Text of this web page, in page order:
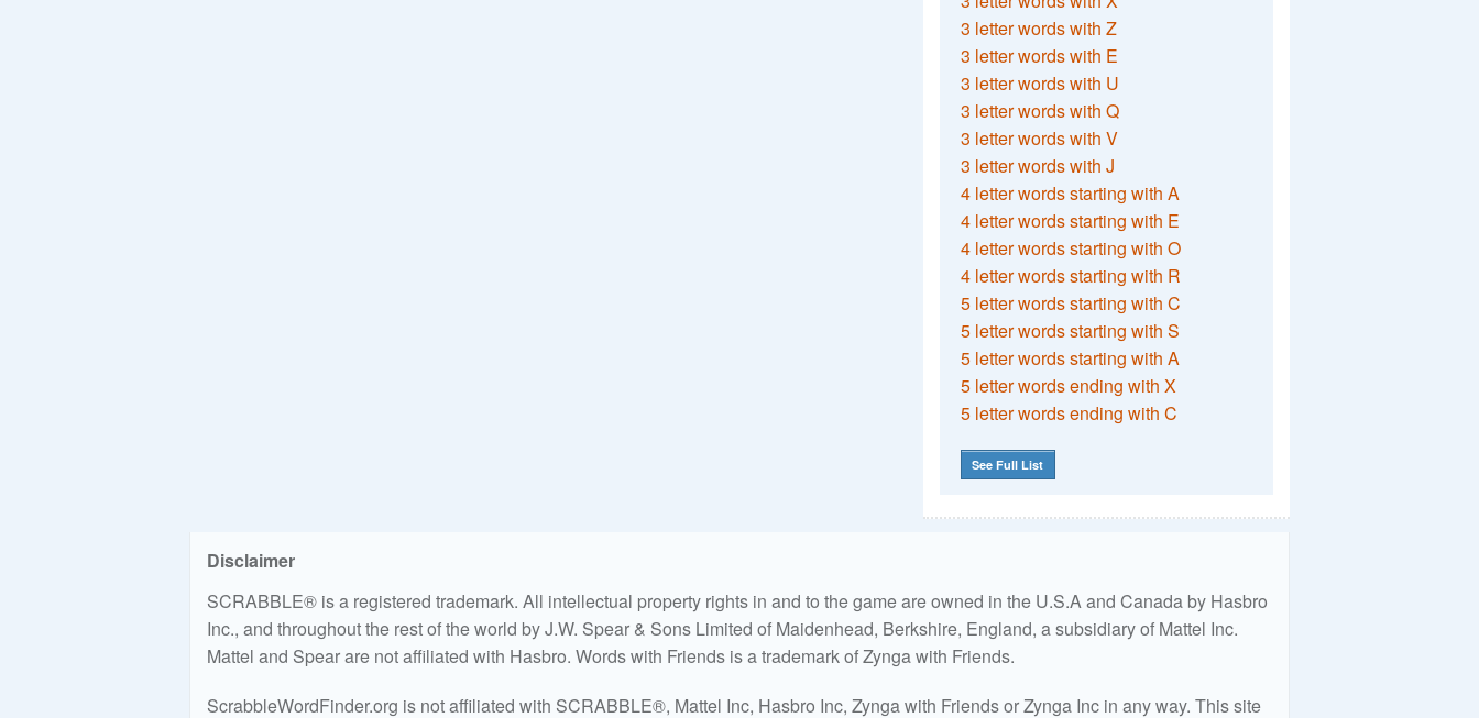
3 letter words with Z
3 letter words with E
3 letter words with U
3 letter words with Q
3 letter words with V
3 letter words with J
4 letter words starting with A
4 letter words starting with E
4 letter words starting with O
4 letter words starting with R
5 letter words starting with C
5 letter words starting with S
5 letter words starting with A
5 letter words ending with X
5 letter words ending with C
See Full List
Disclaimer
SCRABBLE® is a registered trademark. All intellectual property rights in and to the game are owned in the U.S.A and Canada by Hasbro
Inc., and throughout the rest of the world by J.W. Spear & Sons Limited of Maidenhead, Berkshire, England, a subsidiary of Mattel Inc.
Mattel and Spear are not affiliated with Hasbro. Words with Friends is a trademark of Zynga with Friends.
ScrabbleWordFinder.org is not affiliated with SCRABBLE®, Mattel Inc, Hasbro Inc, Zynga with Friends or Zynga Inc in any way. This site